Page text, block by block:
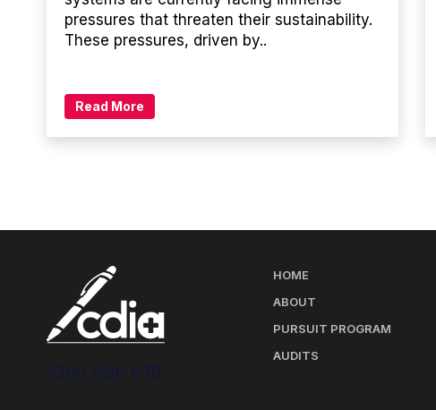
pressures that threaten their sustainability.
These pressures, driven by..
Read More
1300 496 678
HOME
ABOUT
PURSUIT PROGRAM
AUDITS